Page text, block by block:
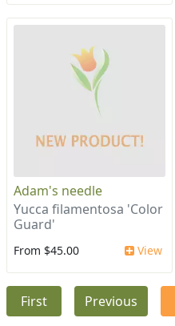
Adam's needle
Yucca filamentosa 'Color
Guard'
From $45.00 View
First Previous